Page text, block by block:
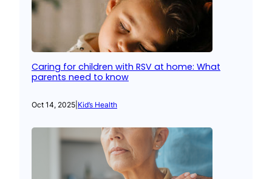
Caring for children with RSV at home: What
parents need to know
Oct 14, 2025 Kid’s Health